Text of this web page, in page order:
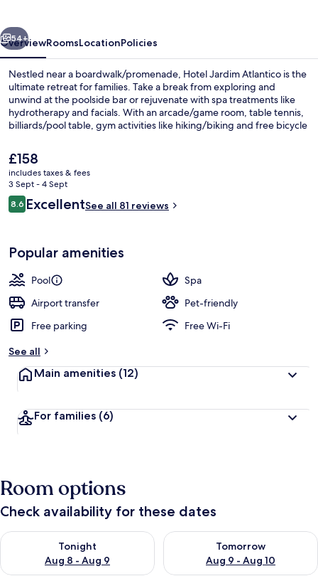
Next
54+
OverviewRoomsLocationPolicies
Nestled near a boardwalk/promenade, Hotel Jardim Atlantico is the
ultimate retreat for families. Take a break from exploring and
unwind at the poolside bar or rejuvenate with spa treatments like
hydrotherapy and facials. With an arcade/game room, table tennis,
billiards/pool table, gym activities like hiking/biking and free bicycle
The
current
price
is
£158
£158
includes taxes & fees
3 Sept - 4 Sept
Reviews
8.68.6 out of 10
ExcellentSee all 81 reviews
Popular amenities
Pool
Spa
Airport transfer
Pet-friendly
Free parking
Free Wi-Fi
See all
Main amenities (12)
For families (6)
Room options
Check availability for these dates
Tonight
Aug 8 - Aug 9
Check availability for tonight Aug 8 - Aug 9
Tomorrow
Aug 9 - Aug 10
Check availability for